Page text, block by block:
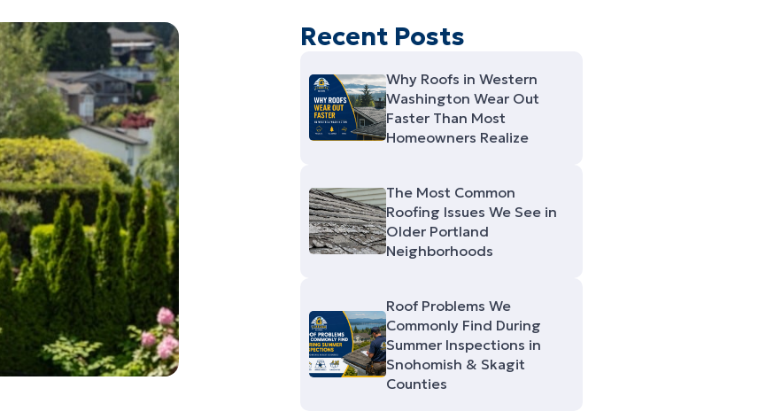
Recent Posts
Why Roofs in Western
Washington Wear Out
Faster Than Most
Homeowners Realize
The Most Common
Roofing Issues We See in
Older Portland
Neighborhoods
Roof Problems We
Commonly Find During
Summer Inspections in
Snohomish & Skagit
Counties